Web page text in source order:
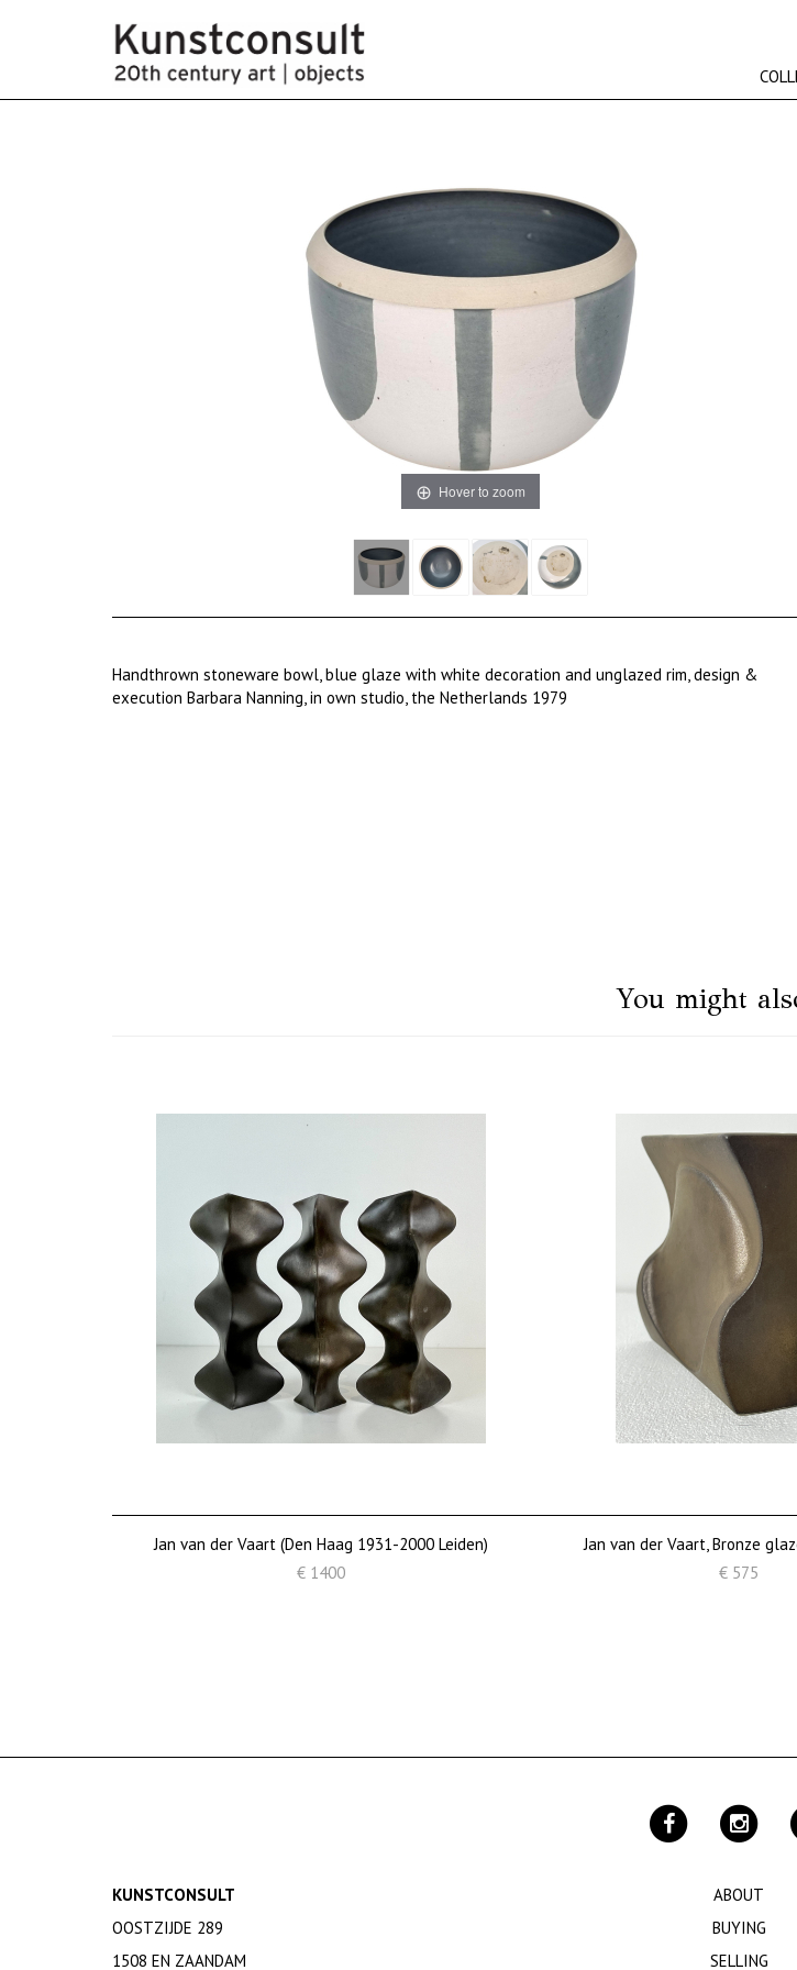
Hover to zoom
Handthrown stoneware bowl, blue glaze with white decoration and unglazed rim, design &
execution Barbara Nanning, in own studio, the Netherlands 1979
You might
Jan van der Vaart (Den Haag 1931-2000 Leiden)
€ 1400
Jan van der Vaart, Bronze
€ 575
KUNSTCONSULT
OOSTZIJDE 289
1508 EN ZAANDAM
ABOUT
BUYING
SELLING